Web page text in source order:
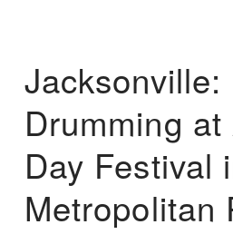
Jacksonville:
Drumming
Day Festival
Metropolitan